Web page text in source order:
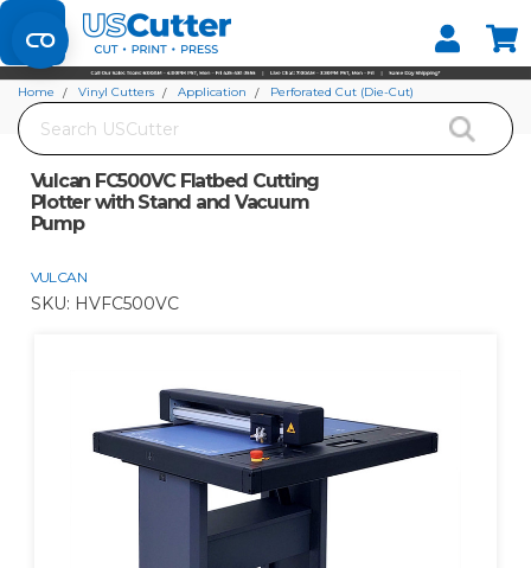
Set your Store
Find your local store
Search
Home Vinyl Cutters Application
Perforated Cut (Die-Cut)
Vulcan FC500VC Flatbed Cutting Plotter with Stand and Vacuum Pump
Vulcan FC500VC Flatbed Cutting
Plotter with Stand and Vacuum
Pump
VULCAN
SKU: HVFC500VC